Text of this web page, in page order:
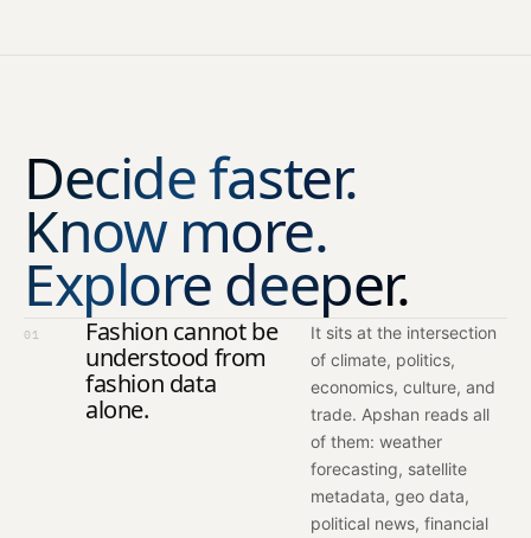
Decide faster.
Know more.
Explore deeper.
01
Fashion cannot be
understood from
fashion data
alone.
It sits at the intersection
of climate, politics,
economics, culture, and
trade. Apshan reads all
of them: weather
forecasting, satellite
metadata, geo data,
political news, financial